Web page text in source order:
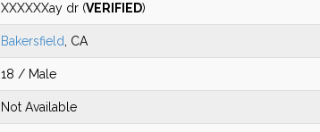
XXXXXXay dr (VERIFIED)
Bakersfield , CA
18 / Male
Not Available